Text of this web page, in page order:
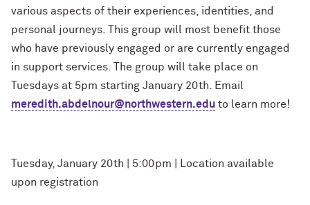
various aspects of their experiences, identities, and
personal journeys. This group will most benefit those
who have previously engaged or are currently engaged
in support services. The group will take place on
Tuesdays at 5pm starting January 20th. Email
meredith.abdelnour@northwestern.edu to learn more!
Tuesday, January 20th | 5:00pm | Location available
upon registration